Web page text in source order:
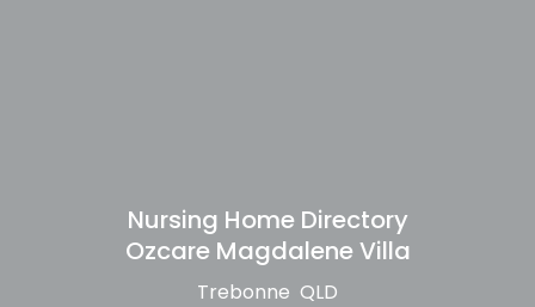
Nursing Home Directory
Ozcare Magdalene Villa
Trebonne QLD